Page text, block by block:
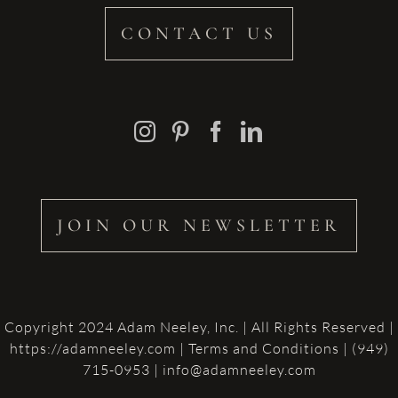
CONTACT US
JOIN OUR NEWSLETTER
Copyright 2024 Adam Neeley, Inc. | All Rights Reserved |
https://adamneeley.com | Terms and Conditions | (949)
715-0953 | info@adamneeley.com